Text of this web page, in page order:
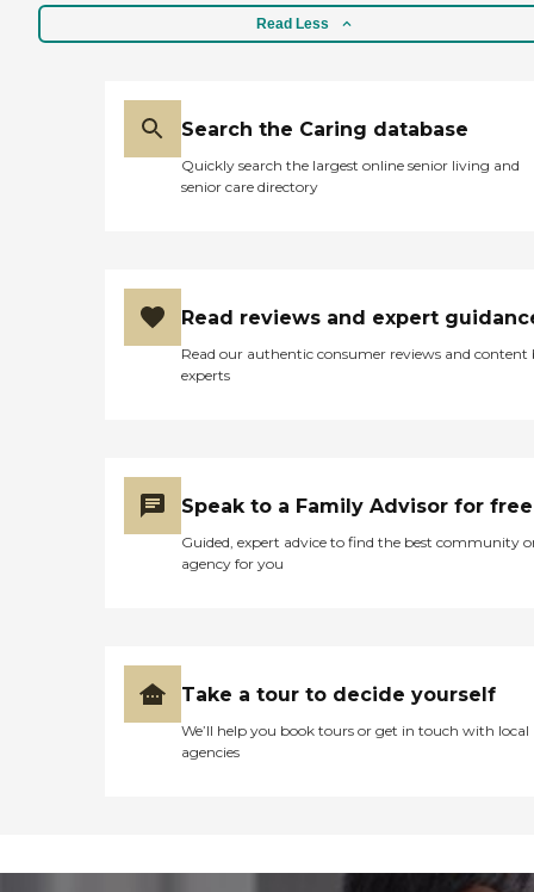
Read Less
Search the Caring database
Quickly search the largest online senior living and
senior care directory
Read reviews and expert
Read our authentic consumer reviews and content
experts
Speak to a Family Advisor for free
Guided, expert advice to find the best community
agency for you
Take a tour to decide yourself
We’ll help you book tours or get in touch with local
agencies